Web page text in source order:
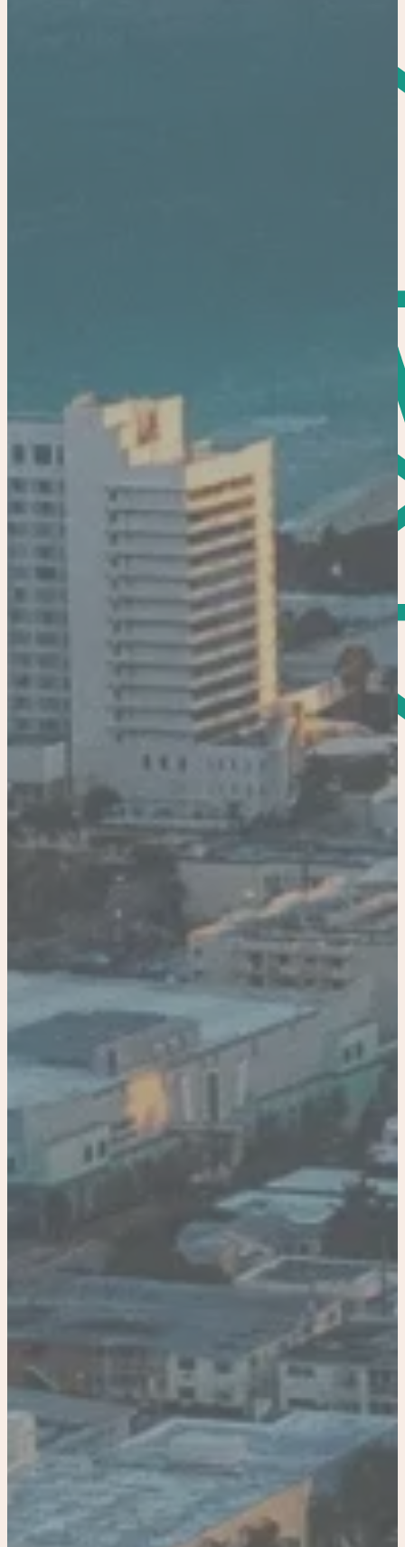
Our Properties
Bradenton
Resort Historical Home and Carriage House
Historical home
Tiny Carriage House Riverwalk, Downtown
Miami
Paradise Palm Villa
Coastal linen home
Coastal linen Villa
Coastal linen Resort
Tampa
Luxury Town House in Tampa
Co-Hosting
Book Now
Your Paradise
Awaits!
Premier vacation homes in
Florida!
Find a stay SEARCH